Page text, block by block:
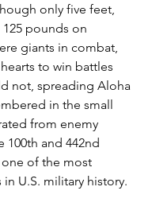
only five feet,
pounds on
giants in combat,
to win battles
not, spreading Aloha
in the small
from enemy
100th and 442nd
of the most
U.S. military history.